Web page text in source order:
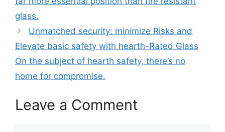
glass.
Unmatched security: minimize Risks and
Elevate basic safety with hearth-Rated Glass
On the subject of hearth safety, there’s no
home for compromise.
Leave a Comment